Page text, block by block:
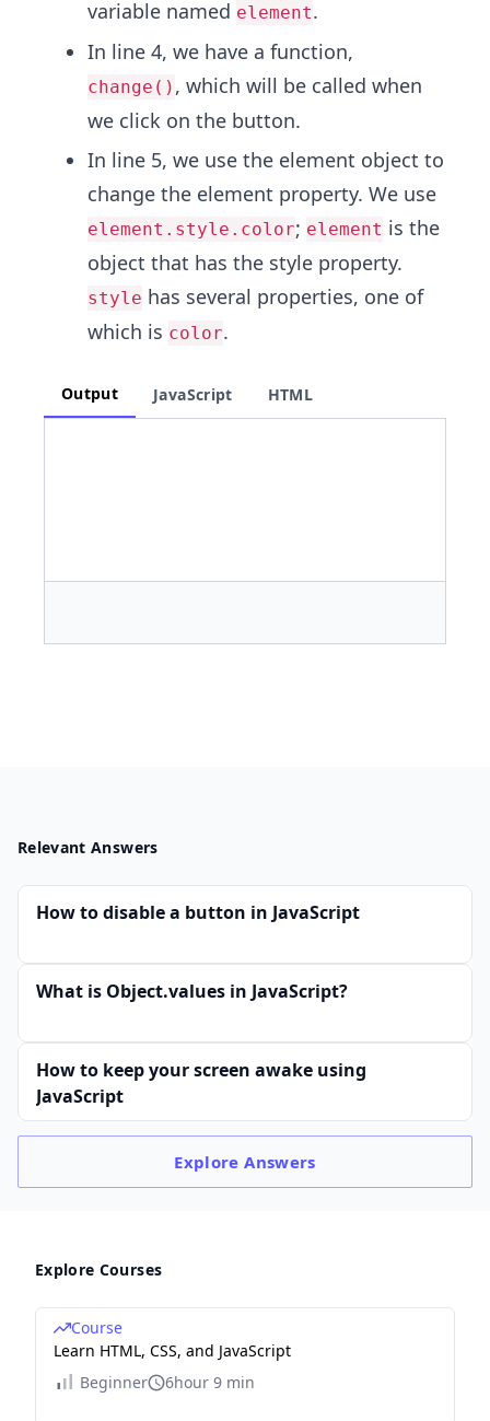
variable named element.
In line 4, we have a function,
change() , which will be called when
we click on the button.
In line 5, we use the element object to
change the element property. We use
element.style.color; element is the
object that has the style property.
style has several properties, one of
which is color.
Output JavaScript HTML
Relevant Answers
How to disable a button in JavaScript
What is Object.values in JavaScript?
How to keep your screen awake using
JavaScript
ExploreAnswers
Explore Courses
Course
Learn HTML, CSS, and JavaScript
Beginner
6hour 9 min